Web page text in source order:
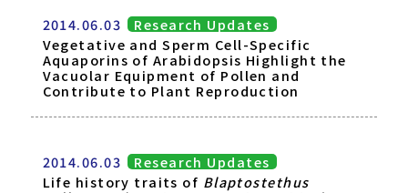
2014.06.03
Research Updates
Vegetative and Sperm Cell-Specific
Aquaporins of Arabidopsis Highlight the
Vacuolar Equipment of Pollen and
Contribute to Plant Reproduction
2014.06.03
Research Updates
Life history traits of Blaptostethus